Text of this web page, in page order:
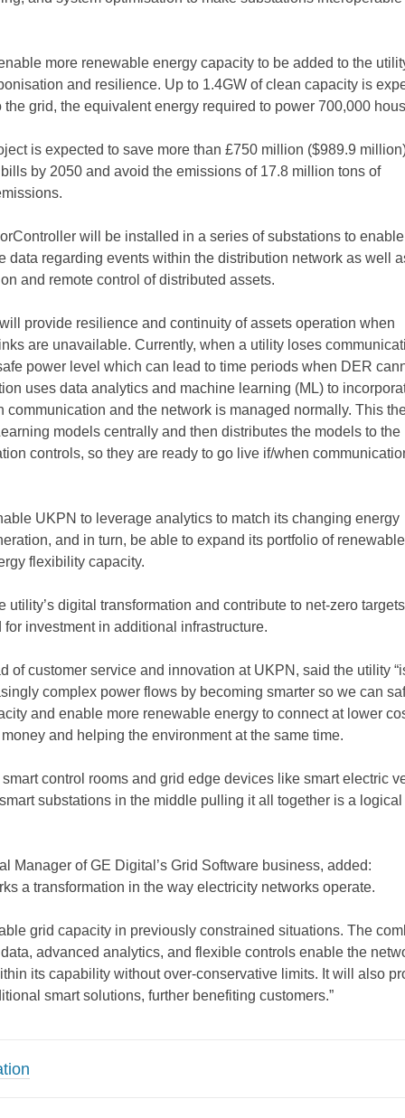
more renewable energy capacity to be added to the
and resilience. Up to 1.4GW of clean capacity is
the grid, the equivalent energy required to power 700,000
is expected to save more than £750 million ($989.9
by 2050 and avoid the emissions of 17.8 million tons of
will be installed in a series of substations to
data regarding events within the distribution network as well
and remote control of distributed assets.
provide resilience and continuity of assets operation when
are unavailable. Currently, when a utility loses
power level which can lead to time periods when DER
uses data analytics and machine learning (ML) to
communication and the network is managed normally. This
models centrally and then distributes the models to the
controls, so they are ready to go live if/when
UKPN to leverage analytics to match its changing energy
and in turn, be able to expand its portfolio of
flexibility capacity.
utility’s digital transformation and contribute to net-zero
investment in additional infrastructure.
of customer service and innovation at UKPN, said the utility
complex power flows by becoming smarter so we can
and enable more renewable energy to connect at lower
and helping the environment at the same time.
smart control rooms and grid edge devices like smart electric
substations in the middle pulling it all together is a logical
Manager of GE Digital’s Grid Software business, added:
a transformation in the way electricity networks operate.
grid capacity in previously constrained situations. The
advanced analytics, and flexible controls enable the
its capability without over-conservative limits. It will also
smart solutions, further benefiting customers.”